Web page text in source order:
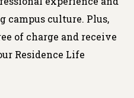
campus culture. Plus,
of charge and receive
Residence Life